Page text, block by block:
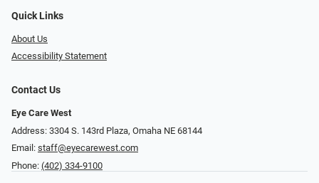
Quick Links
About Us
Accessibility Statement
Contact Us
Eye Care West
Address: 3304 S. 143rd Plaza, Omaha NE 68144
Email: staff@eyecarewest.com
Phone: (402) 334-9100